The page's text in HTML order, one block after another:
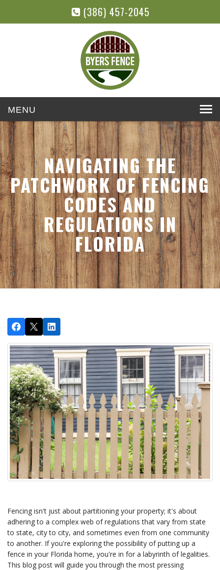
(386) 457-2045
navigation
NAVIGATING THE
PATCHWORK OF FENCING
CODES AND
REGULATIONS IN
FLORIDA
Fencing isn't just about partitioning your property; it's about
adhering to a complex web of regulations that vary from state
to state, city to city, and sometimes even from one community
to another. If you're exploring the possibility of putting up a
fence in your Florida home, you're in for a labyrinth of legalities.
This blog post will guide you through the most pressing